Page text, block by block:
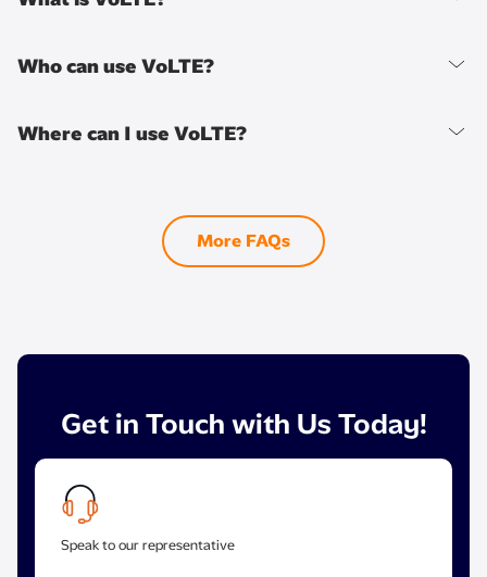
Who can use VoLTE?
Where can I use VoLTE?
More FAQs
Get in Touch with Us Today!
Speak to our representative